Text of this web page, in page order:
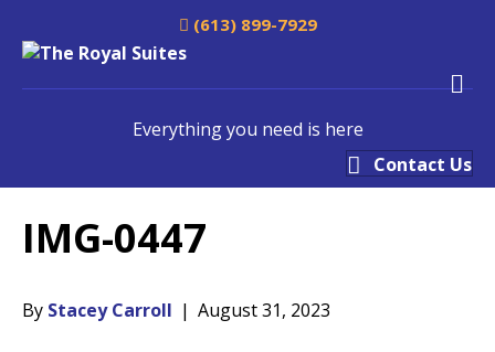
(613) 899-7929
Everything you need is here
Contact Us
IMG-0447
By Stacey Carroll | August 31, 2023